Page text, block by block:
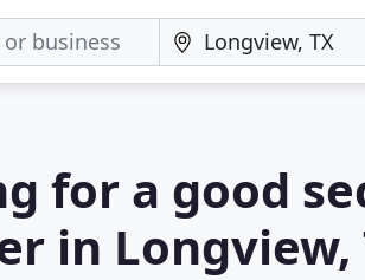
for a good
in Longview,